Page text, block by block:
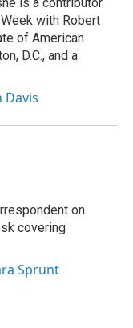
with Robert
of American
D.C., and a
Davis
on
covering
Sprunt